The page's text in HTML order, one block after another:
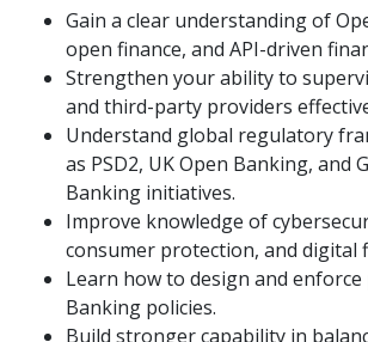
Gain a clear understanding of
open finance, and API-driven
Strengthen your ability to
and third-party providers
Understand global regulatory
as PSD2, UK Open Banking, and
Banking initiatives.
Improve knowledge of
consumer protection, and digital
Learn how to design and enforce
Banking policies.
Build stronger capability in